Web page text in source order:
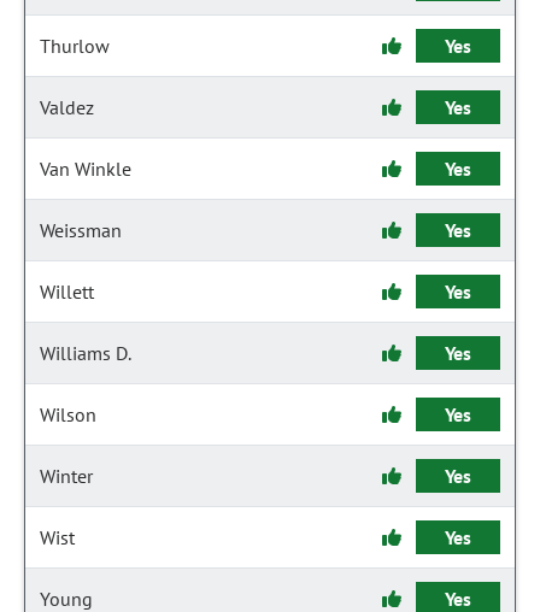
Thurlow Yes
Valdez Yes
Van Winkle Yes
Weissman Yes
Willett Yes
Williams D. Yes
Wilson Yes
Winter Yes
Wist Yes
Young Yes